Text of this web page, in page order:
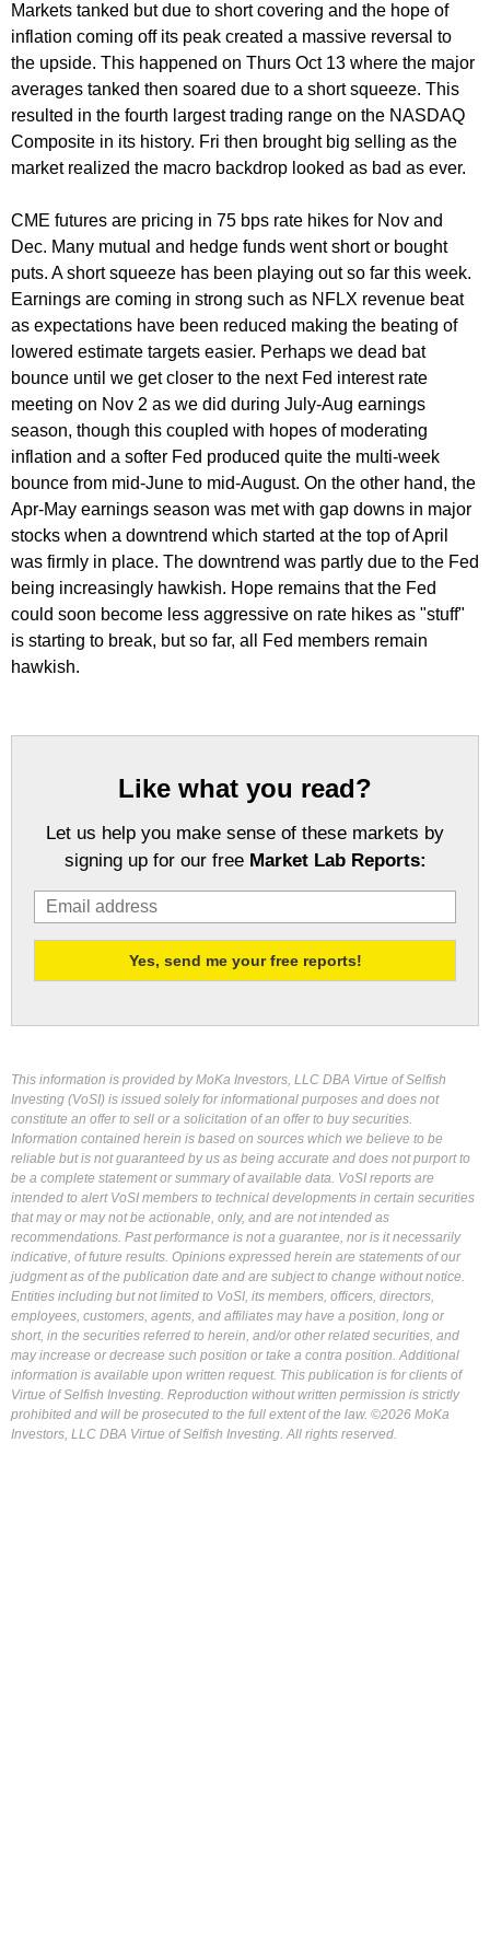
Markets tanked but due to short covering and the hope of
inflation coming off its peak created a massive reversal to
the upside. This happened on Thurs Oct 13 where the major
averages tanked then soared due to a short squeeze. This
resulted in the fourth largest trading range on the NASDAQ
Composite in its history. Fri then brought big selling as the
market realized the macro backdrop looked as bad as ever.
CME futures are pricing in 75 bps rate hikes for Nov and
Dec. Many mutual and hedge funds went short or bought
puts. A short squeeze has been playing out so far this week.
Earnings are coming in strong such as NFLX revenue beat
as expectations have been reduced making the beating of
lowered estimate targets easier. Perhaps we dead bat
bounce until we get closer to the next Fed interest rate
meeting on Nov 2 as we did during July-Aug earnings
season, though this coupled with hopes of moderating
inflation and a softer Fed produced quite the multi-week
bounce from mid-June to mid-August. On the other hand, the
Apr-May earnings season was met with gap downs in major
stocks when a downtrend which started at the top of April
was firmly in place. The downtrend was partly due to the Fed
being increasingly hawkish. Hope remains that the Fed
could soon become less aggressive on rate hikes as "stuff"
is starting to break, but so far, all Fed members remain
hawkish.
Like what you read?
Let us help you make sense of these markets by
signing up for our free Market Lab Reports:
This information is provided by MoKa Investors, LLC DBA Virtue of Selfish
Investing (VoSI) is issued solely for informational purposes and does not
constitute an offer to sell or a solicitation of an offer to buy securities.
Information contained herein is based on sources which we believe to be
reliable but is not guaranteed by us as being accurate and does not purport to
be a complete statement or summary of available data. VoSI reports are
intended to alert VoSI members to technical developments in certain securities
that may or may not be actionable, only, and are not intended as
recommendations. Past performance is not a guarantee, nor is it necessarily
indicative, of future results. Opinions expressed herein are statements of our
judgment as of the publication date and are subject to change without notice.
Entities including but not limited to VoSI, its members, officers, directors,
employees, customers, agents, and affiliates may have a position, long or
short, in the securities referred to herein, and/or other related securities, and
may increase or decrease such position or take a contra position. Additional
information is available upon written request. This publication is for clients of
Virtue of Selfish Investing. Reproduction without written permission is strictly
prohibited and will be prosecuted to the full extent of the law. ©2026 MoKa
Investors, LLC DBA Virtue of Selfish Investing. All rights reserved.